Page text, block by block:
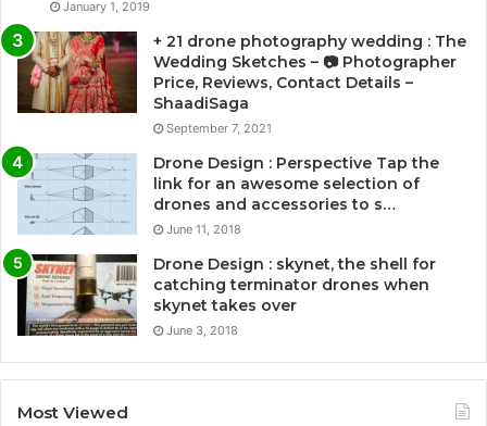
January 1, 2019
+ 21 drone photography wedding : The
Wedding Sketches – 📷 Photographer
Price, Reviews, Contact Details –
ShaadiSaga
September 7, 2021
Drone Design : Perspective Tap the
link for an awesome selection of
drones and accessories to s…
June 11, 2018
Drone Design : skynet, the shell for
catching terminator drones when
skynet takes over
June 3, 2018
Most Viewed